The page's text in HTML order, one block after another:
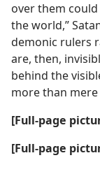
over them
the world,”
demonic rulers
are, then,
behind the
more than
[Full-page
[Full-page